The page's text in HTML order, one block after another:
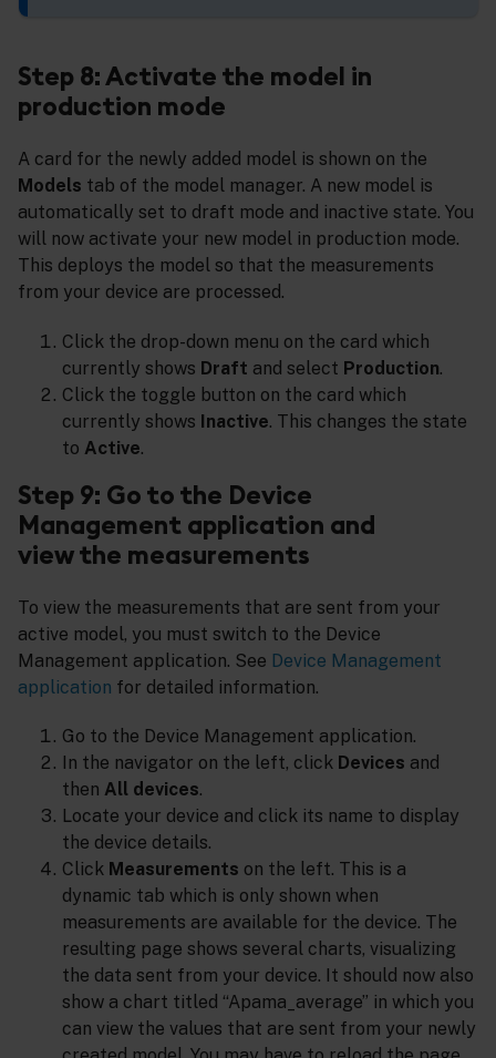
Step 8: Activate the model in
production mode
A card for the newly added model is shown on the
Models tab of the model manager. A new model is
automatically set to draft mode and inactive state. You
will now activate your new model in production mode.
This deploys the model so that the measurements
from your device are processed.
Click the drop-down menu on the card which
currently shows Draft and select Production.
Click the toggle button on the card which
currently shows Inactive. This changes the state
to Active.
Step 9: Go to the Device
Management application and
view the measurements
To view the measurements that are sent from your
active model, you must switch to the Device
Management application. See Device Management
application for detailed information.
Go to the Device Management application.
In the navigator on the left, click Devices and
then All devices.
Locate your device and click its name to display
the device details.
Click Measurements on the left. This is a
dynamic tab which is only shown when
measurements are available for the device. The
resulting page shows several charts, visualizing
the data sent from your device. It should now also
show a chart titled “Apama_average” in which you
can view the values that are sent from your newly